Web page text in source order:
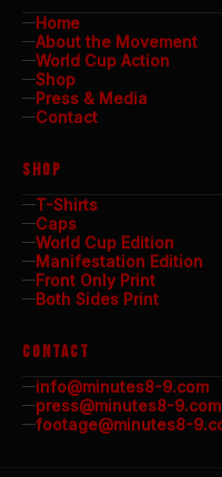
Home
About the Movement
World Cup Action
Shop
Press & Media
Contact
SHOP
T-Shirts
Caps
World Cup Edition
Manifestation Edition
Front Only Print
Both Sides Print
CONTACT
info@minutes8-9.com
press@minutes8-9.com
footage@minutes8-